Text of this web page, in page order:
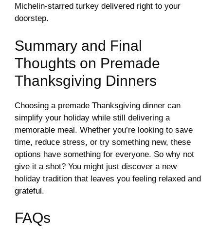
Michelin-starred turkey delivered right to your
doorstep.
Summary and Final
Thoughts on Premade
Thanksgiving Dinners
Choosing a premade Thanksgiving dinner can
simplify your holiday while still delivering a
memorable meal. Whether you’re looking to save
time, reduce stress, or try something new, these
options have something for everyone. So why not
give it a shot? You might just discover a new
holiday tradition that leaves you feeling relaxed and
grateful.
FAQs